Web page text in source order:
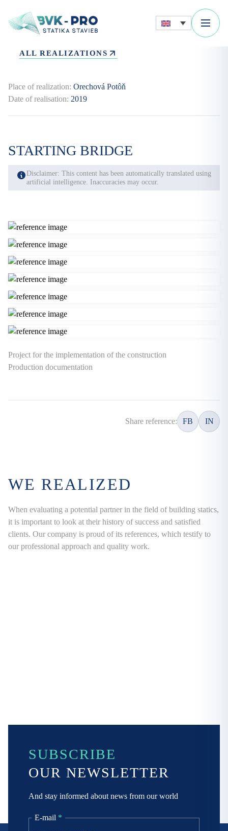
ALL REALIZATIONS
Date of realisation: 2019
Place of realization: Orechová Potôň
STARTING BRIDGE
Disclaimer: This content has been automatically translated using
artificial intelligence. Inaccuracies may occur.
Project for the implementation of the construction
Production documentation
Share reference: FB IN
WE REALIZED
When evaluating a potential partner in the field of building statics,
it is important to look at their history of success and satisfied
clients. Our company is proud of its references, which testify to
our professional approach and quality work.
SUBSCRIBE
OUR NEWSLETTER
And stay informed about news from our world
E-mail *